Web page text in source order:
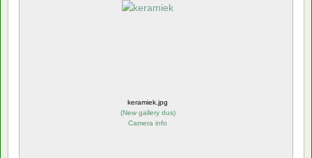
keramiek.jpg
(New gallery dus)
Camera info